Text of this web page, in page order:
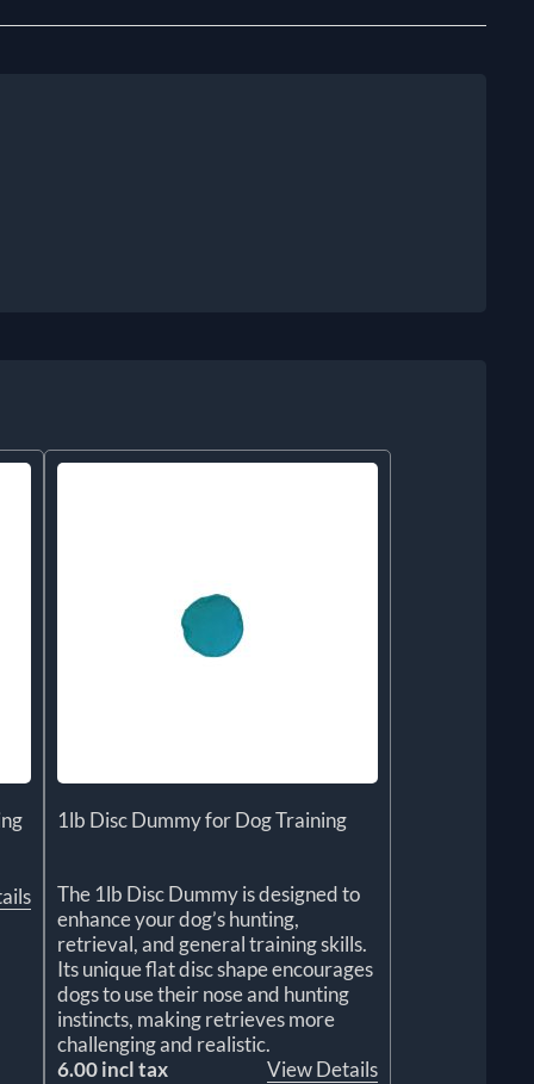
1lb Disc Dummy for Dog Training
The 1lb Disc Dummy is designed to
enhance your dog’s hunting,
retrieval, and general training skills.
Its unique flat disc shape encourages
dogs to use their nose and hunting
instincts, making retrieves more
challenging and realistic.
6.00 incl tax
View Details